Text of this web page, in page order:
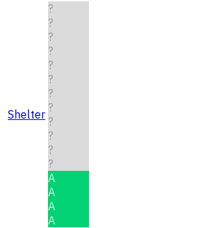
Shelter
?
?
?
?
?
?
?
?
?
?
?
?
A
A
A
A